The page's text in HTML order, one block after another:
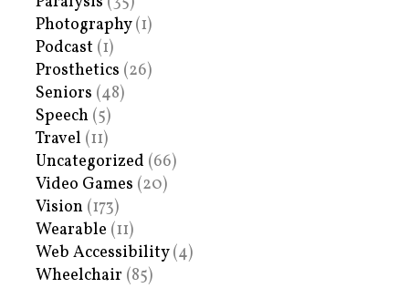
Photography(1)
Podcast (1)
Prosthetics (26)
Seniors (48)
Speech (5)
Travel (11)
Uncategorized (66)
Video Games (20)
Vision (173)
Wearable (11)
Web Accessibility(4)
Wheelchair (85)